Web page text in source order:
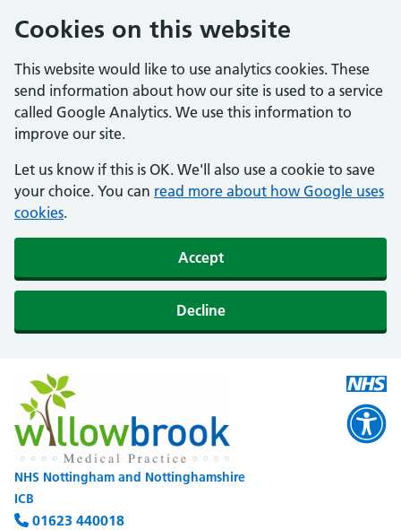
Cookies on this website
This website would like to use analytics cookies. These
send information about how our site is used to a service
called Google Analytics. We use this information to
improve our site.
Let us know if this is OK. We'll also use a cookie to save
your choice. You can read more about how Google uses
cookies.
Accept
Decline
NHS Nottingham and Nottinghamshire
ICB
01623 440018